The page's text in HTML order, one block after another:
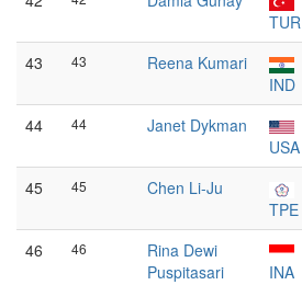
TUR
43 43
Reena Kumari
IND
44 44
Janet Dykman
USA
45 45
Chen Li-Ju
TPE
46 46
Rina Dewi
Puspitasari
INA